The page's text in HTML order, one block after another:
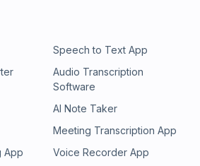
Speech to Text App
Audio Transcription
Software
AI Note Taker
Meeting Transcription App
App
Voice Recorder App